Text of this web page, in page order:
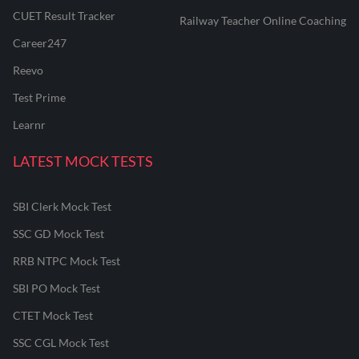
CUET Result Tracker
Career247
Reevo
Test Prime
Learnr
Railway Teacher Online Coaching
LATEST MOCK TESTS
SBI Clerk Mock Test
SSC GD Mock Test
RRB NTPC Mock Test
SBI PO Mock Test
CTET Mock Test
SSC CGL Mock Test